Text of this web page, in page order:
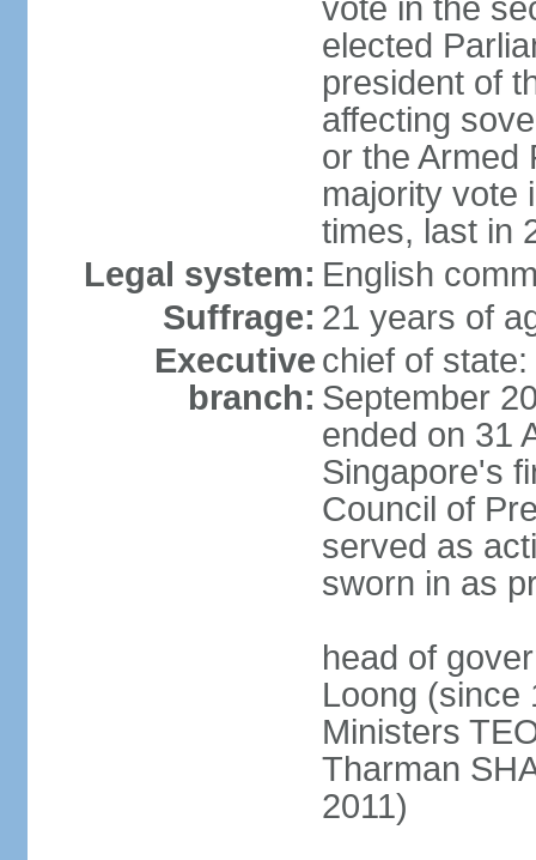
vote in the
elected
president of
affecting
or the Armed
majority vote
times, last in
Legal system: English
Suffrage: 21 years of
Executive
branch:
chief of
September
ended on 31
Singapore's
Council of
served as
sworn in as
head of
Loong (since
Ministers
Tharman
2011)